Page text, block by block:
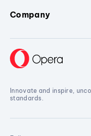
Company
Innovate and inspire,
standards.